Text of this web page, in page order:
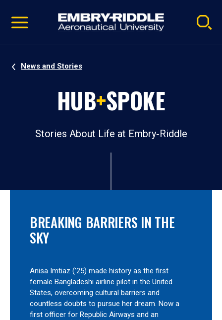
video
Navigation
News and Stories
HUB+SPOKE
Stories About Life at Embry‑Riddle
BREAKING BARRIERS IN THE
SKY
Anisa Imtiaz (’25) made history as the first
female Bangladeshi airline pilot in the United
States, overcoming cultural barriers and
countless doubts to pursue her dream. Now a
first officer for Republic Airways and an